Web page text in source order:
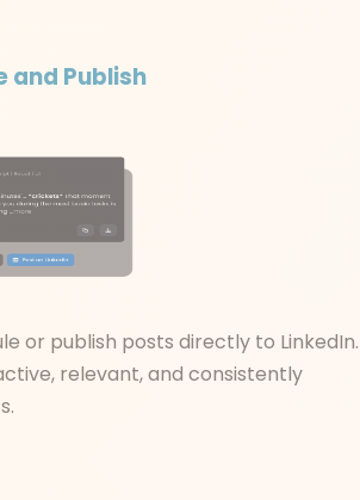
and Publish
or publish posts directly to LinkedIn.
relevant, and consistently